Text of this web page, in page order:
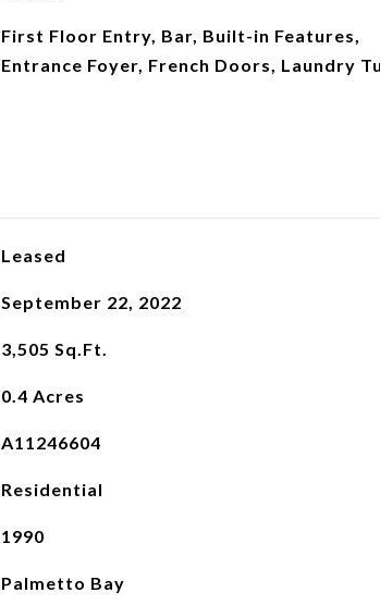
First Floor Entry, Bar, Built-in Features,
Entrance Foyer, French Doors, Laundry
Leased
September 22, 2022
3,505 Sq.Ft.
0.4 Acres
A11246604
Residential
1990
Palmetto Bay